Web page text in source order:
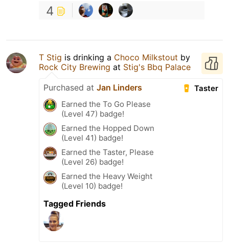
4
T Stig is drinking a Choco Milkstout by
Rock City Brewing at Stig's Bbq Palace
Taster
Purchased at Jan Linders
Earned the To Go Please
(Level 47) badge!
Earned the Hopped Down
(Level 41) badge!
Earned the Taster, Please
(Level 26) badge!
Earned the Heavy Weight
(Level 10) badge!
Tagged Friends